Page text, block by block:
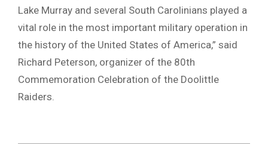
Lake Murray and several South Carolinians played a
vital role in the most important military operation in
the history of the United States of America,” said
Richard Peterson, organizer of the 80th
Commemoration Celebration of the Doolittle
Raiders.